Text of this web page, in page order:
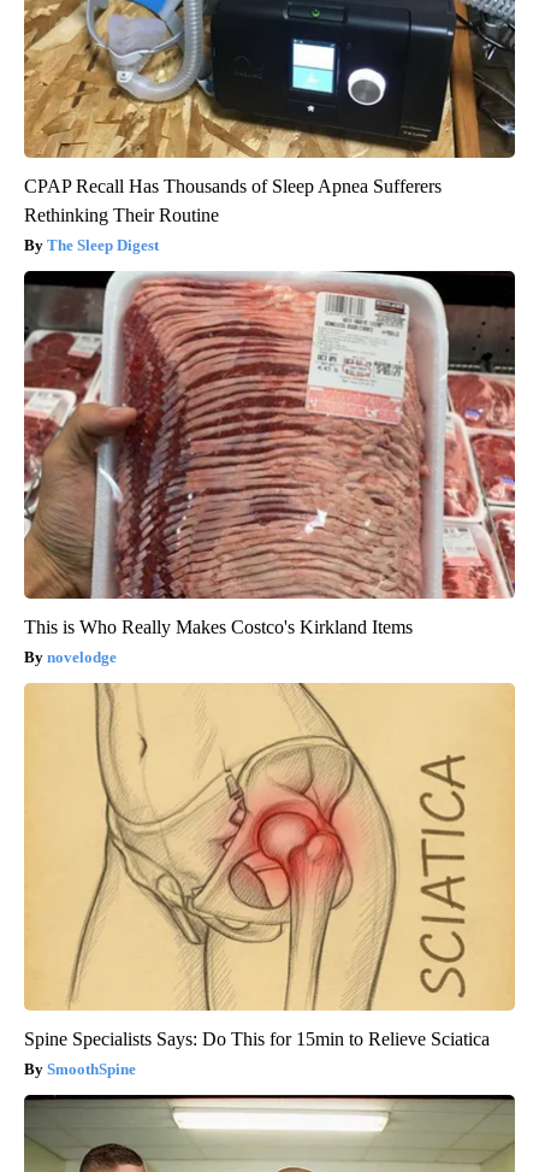
CPAP Recall Has Thousands of Sleep Apnea Sufferers
Rethinking Their Routine
The Sleep Digest
This is Who Really Makes Costco's Kirkland Items
novelodge
Spine Specialists Says: Do This for 15min to Relieve Sciatica
SmoothSpine